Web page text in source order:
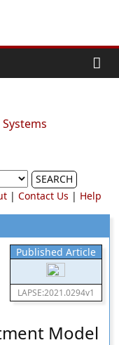
SEARCH
| Contact Us | Help
Published Article
LAPSE:2021.0294v1
Model